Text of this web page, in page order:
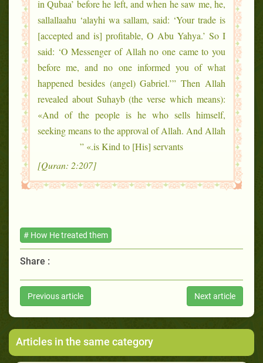
in Qubaa’ before he left, and when he saw me, he,
sallallaahu ‘alayhi wa sallam, said: ‘Your trade is
[accepted and is] profitable, O Abu Yahya.’ So I
said: ‘O Messenger of Allah no one came to you
before me, and no one informed you of what
happened besides (angel) Gabriel.’” Then Allah
revealed about Suhayb (the verse which means):
«And of the people is he who sells himself,
seeking means to the approval of Allah. And Allah
is Kind to [His] servants.» ”
[Quran: 2:207]
# How He treated them
Share :
Previous article Next article
Articles in the same category